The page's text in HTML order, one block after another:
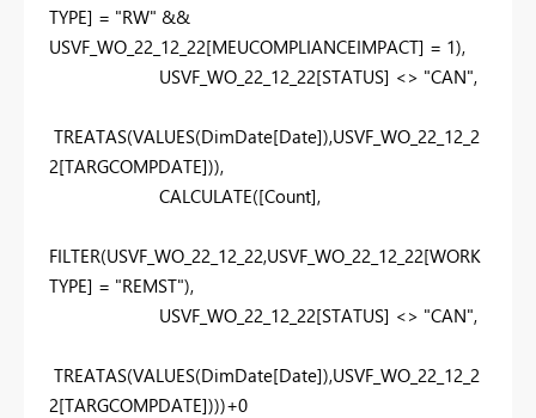
TYPE] = "RW" &&
USVF_WO_22_12_22[MEUCOMPLIANCEIMPACT] = 1),
USVF_WO_22_12_22[STATUS] <> "CAN",
TREATAS(VALUES(DimDate[Date]),USVF_WO_22_12_2
2[TARGCOMPDATE])),
CALCULATE([Count],
FILTER(USVF_WO_22_12_22,USVF_WO_22_12_22[WORK
TYPE] = "REMST"),
USVF_WO_22_12_22[STATUS] <> "CAN",
TREATAS(VALUES(DimDate[Date]),USVF_WO_22_12_2
2[TARGCOMPDATE])))+0